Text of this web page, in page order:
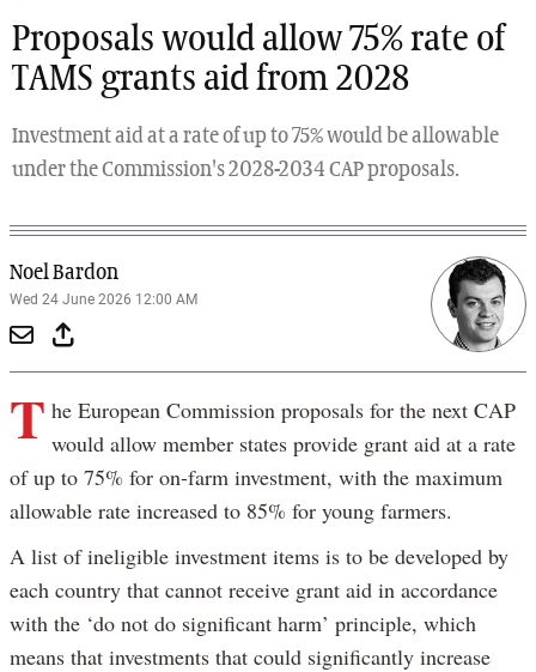
Proposals would allow 75% rate of
TAMS grants aid from 2028
Investment aid at a rate of up to 75% would be allowable
under the Commission's 2028-2034 CAP proposals.
Noel Bardon
Wed 24 June 2026 12:00 AM
T he European Commission proposals for the next CAP
would allow member states provide grant aid at a rate
of up to 75% for on-farm investment, with the maximum
allowable rate increased to 85% for young farmers.
A list of ineligible investment items is to be developed by
each country that cannot receive grant aid in accordance
with the ‘do not do significant harm’ principle, which
means that investments that could significantly increase